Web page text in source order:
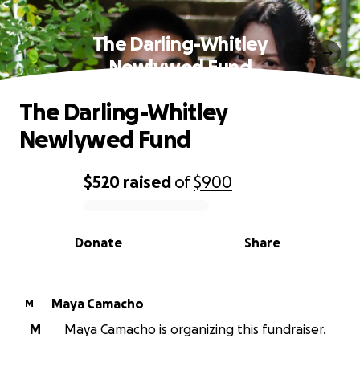
The Darling-Whitley
Newlywed Fund
0% complete
$520 raised of$900
Share
Donate
The Darling-Whitley
Newlywed Fund
M
Maya Camacho
M
Maya Camacho is organizing this fundraiser.